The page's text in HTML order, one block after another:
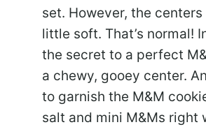
set. However, the
little soft. That’s normal!
the secret to a perfect
a chewy, gooey center.
to garnish the M&M
salt and mini M&Ms right